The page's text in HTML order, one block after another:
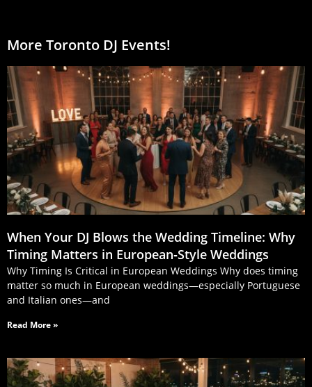
More Toronto DJ Events!
When Your DJ Blows the Wedding Timeline: Why
Timing Matters in European‑Style Weddings
Why Timing Is Critical in European Weddings Why does timing
matter so much in European weddings—especially Portuguese
and Italian ones—and
Read More »